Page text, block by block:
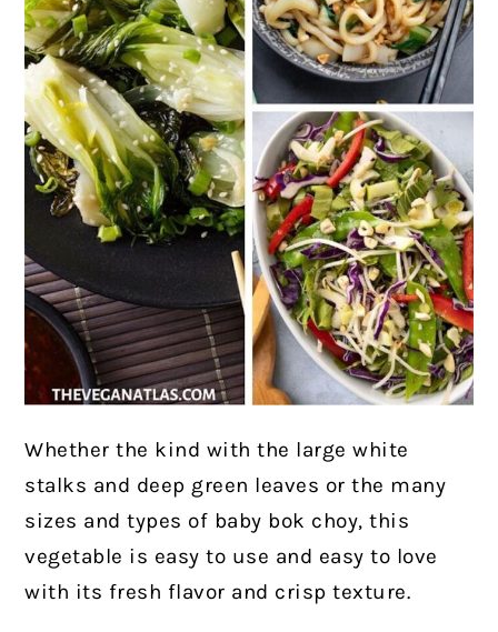
Whether the kind with the large white
stalks and deep green leaves or the many
sizes and types of baby bok choy, this
vegetable is easy to use and easy to love
with its fresh flavor and crisp texture.